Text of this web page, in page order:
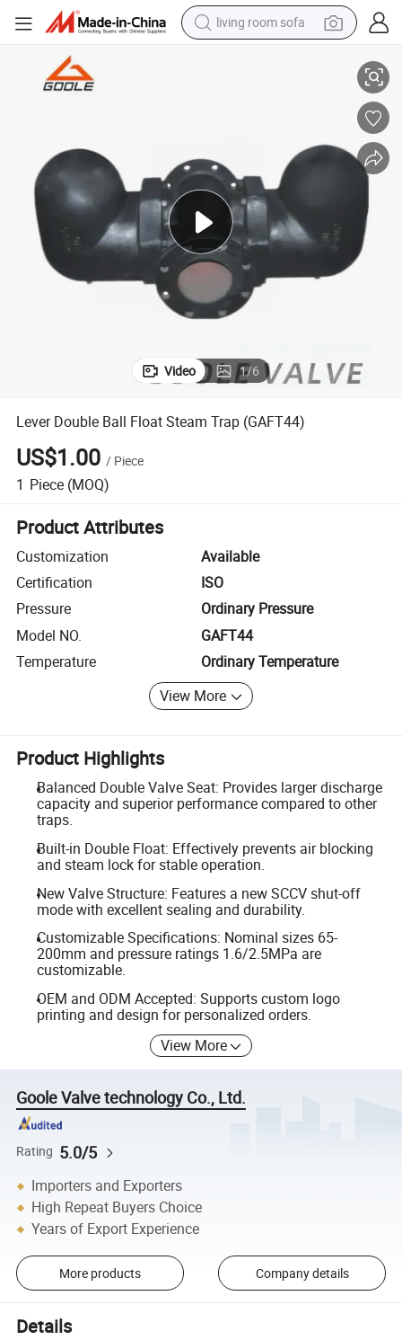
living room sofa
human hair wig
electric motorcycle
electric car
alloy wheel
Lever Double Ball Float Steam Trap (GAFT44)
Video 1/6
Lever Double Ball Float Steam Trap (GAFT44)
US$1.00 / Piece
1 Piece (MOQ)
Product Attributes
Customization
Available
Certification
ISO
Pressure
Ordinary Pressure
Model NO.
GAFT44
Temperature
Ordinary Temperature
View More
Product Highlights
Balanced Double Valve Seat: Provides larger discharge
capacity and superior performance compared to other
traps.
Built-in Double Float: Effectively prevents air blocking
and steam lock for stable operation.
New Valve Structure: Features a new SCCV shut-off
mode with excellent sealing and durability.
Customizable Specifications: Nominal sizes 65-
200mm and pressure ratings 1.6/2.5MPa are
customizable.
OEM and ODM Accepted: Supports custom logo
printing and design for personalized orders.
View More
Goole Valve technology Co., Ltd.
Rating 5.0/5
Importers and Exporters
High Repeat Buyers Choice
Years of Export Experience
More products Company details
Details